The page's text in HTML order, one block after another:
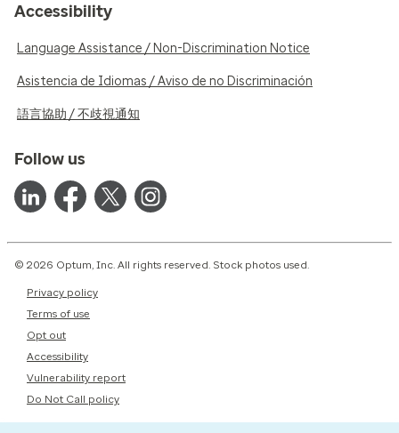
Accessibility
Language Assistance / Non-Discrimination Notice
Asistencia de Idiomas / Aviso de no Discriminación
語言協助 / 不歧視通知
Follow us
© 2026 Optum, Inc. All rights reserved. Stock photos used.
Privacy policy
Terms of use
Opt out
Accessibility
Vulnerability report
Do Not Call policy